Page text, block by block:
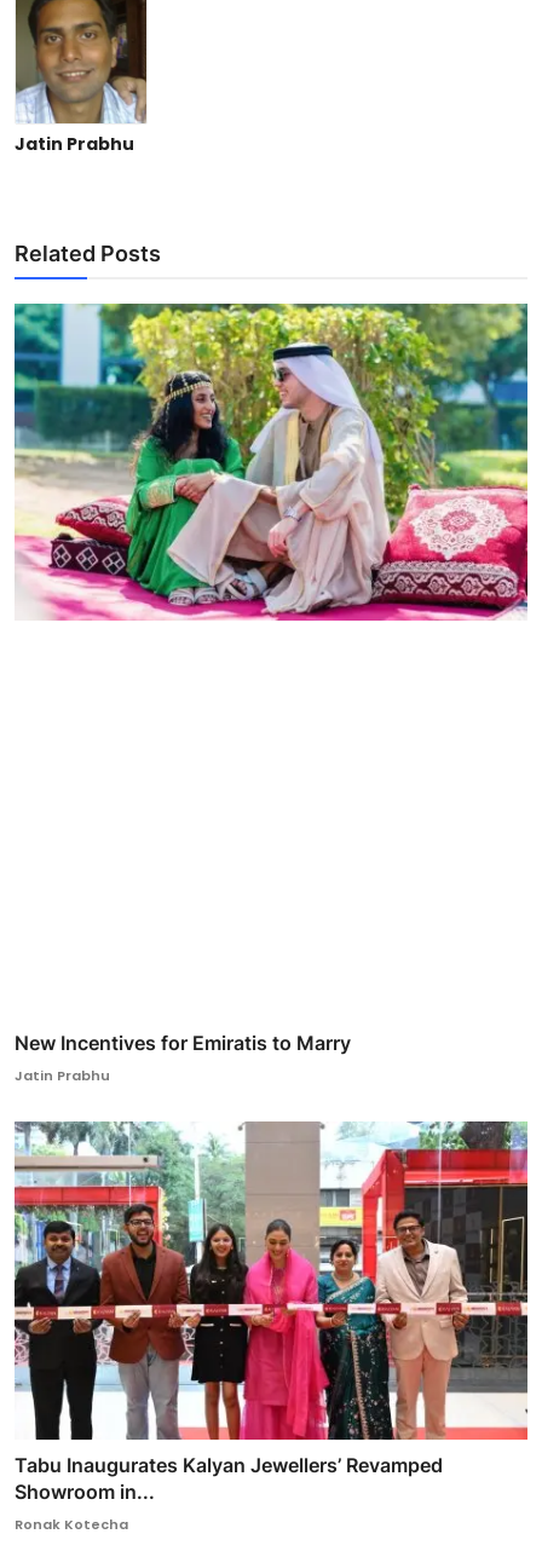
Jatin Prabhu
Related Posts
New Incentives for Emiratis to Marry
Jatin Prabhu
Tabu Inaugurates Kalyan Jewellers’ Revamped
Showroom in...
Ronak Kotecha